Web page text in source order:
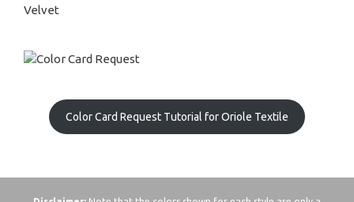
Velvet
Color Card Request Tutorial for Oriole Textile